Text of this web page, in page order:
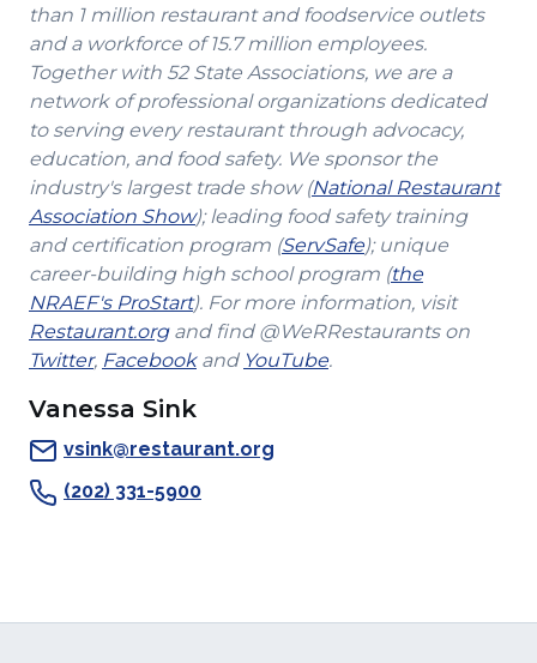
than 1 million restaurant and foodservice outlets
and a workforce of 15.7 million employees.
Together with 52 State Associations, we are a
network of professional organizations dedicated
to serving every restaurant through advocacy,
education, and food safety. We sponsor the
industry's largest trade show (National Restaurant
Association Show(Opens
in
a
new
window)
); leading food safety training
and certification program (ServSafe(Opens
in
a
new
); unique
career-building high school program (the
NRAEF's ProStart(Opens
in
a
window)
). For more information, visit
Restaurant.org(Opens
in
new
window)
and find @WeRRestaurants on
Twitter(Opens
a
new
, Facebook(Opens
a
new
and YouTube(Opens
.
Vanessa Sink
vsink@restaurant.org
(202) 331-5900